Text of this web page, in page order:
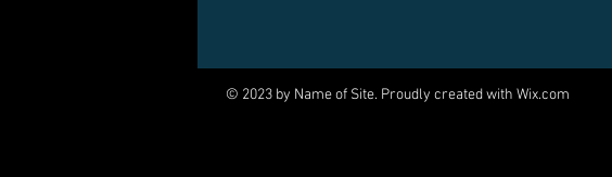
© 2023 by Name of Site. Proudly created with Wix.com